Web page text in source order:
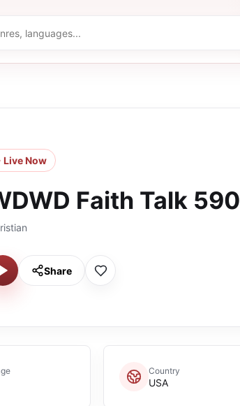
Live Now
Faith Talk 590
Share
Country
USA